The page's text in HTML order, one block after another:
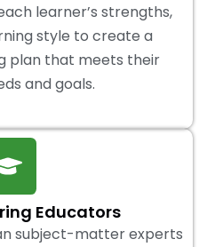
learner’s strengths,
style to create a
plan that meets their
and goals.
Educators
subject-matter experts